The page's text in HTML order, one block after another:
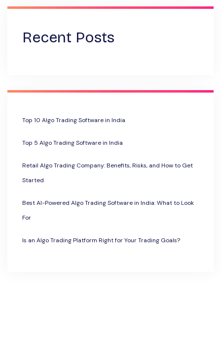
Recent Posts
Top 10 Algo Trading Software in India
Top 5 Algo Trading Software in India
Retail Algo Trading Company: Benefits, Risks, and How to Get
Started
Best AI-Powered Algo Trading Software in India: What to Look
For
Is an Algo Trading Platform Right for Your Trading Goals?